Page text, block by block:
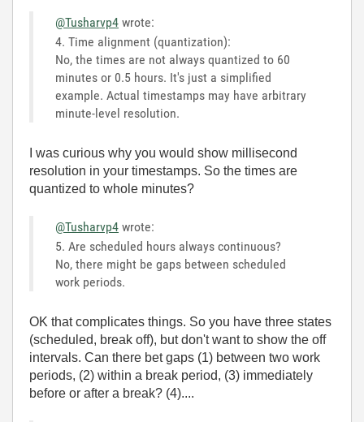
@Tusharvp4 wrote:
4. Time alignment (quantization):
No, the times are not always quantized to 60
minutes or 0.5 hours. It's just a simplified
example. Actual timestamps may have arbitrary
minute-level resolution.
I was curious why you would show millisecond
resolution in your timestamps. So the times are
quantized to whole minutes?
@Tusharvp4 wrote:
5. Are scheduled hours always continuous?
No, there might be gaps between scheduled
work periods.
OK that complicates things. So you have three states
(scheduled, break off), but don't want to show the off
intervals. Can there bet gaps (1) between two work
periods, (2) within a break period, (3) immediately
before or after a break? (4)....